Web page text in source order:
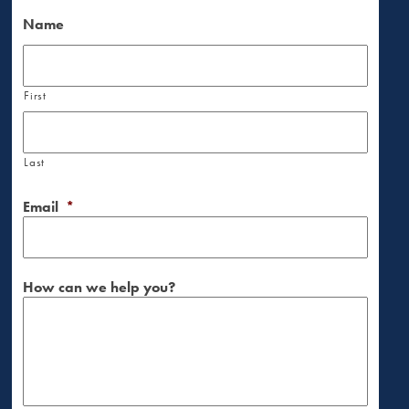
Name
First
Last
Email *
How can we help you?